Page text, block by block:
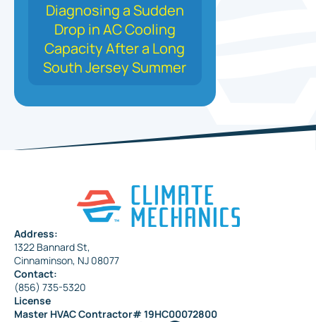
Diagnosing a Sudden
Drop in AC Cooling
Capacity After a Long
South Jersey Summer
Address:
1322 Bannard St,
Cinnaminson, NJ 08077
Contact:
(856) 735-5320
License
Master HVAC Contractor# 19HC00072800